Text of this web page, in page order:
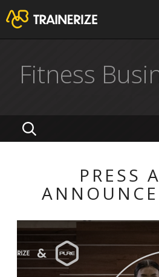
Fitness
PRESS